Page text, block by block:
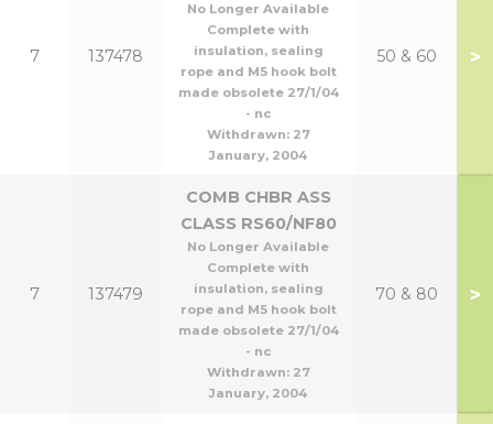
7 137478
No Longer Available
Complete with
insulation, sealing
rope and M5 hook bolt
made obsolete 27/1/04
- nc
Withdrawn: 27
January, 2004
50 & 60 >
7 137479
COMB CHBR ASS
CLASS RS60/NF80
No Longer Available
Complete with
insulation, sealing
rope and M5 hook bolt
made obsolete 27/1/04
- nc
Withdrawn: 27
January, 2004
70 & 80 >